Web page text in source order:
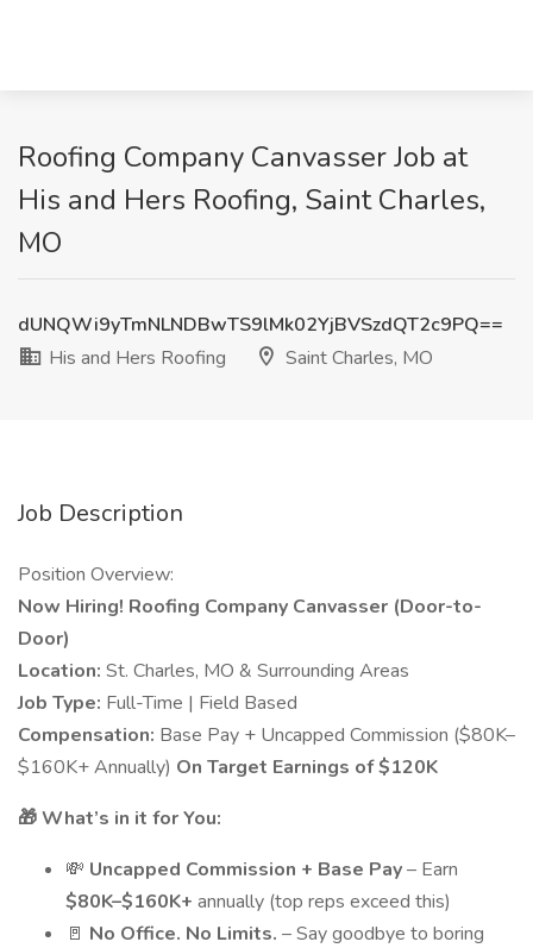
Roofing Company Canvasser Job at
His and Hers Roofing, Saint Charles,
MO
dUNQWi9yTmNLNDBwTS9lMk02YjBVSzdQT2c9PQ==
His and Hers Roofing
Saint Charles, MO
Job Description
Position Overview:
Now Hiring! Roofing Company Canvasser (Door-to-
Door)
Location: St. Charles, MO & Surrounding Areas
Job Type: Full-Time | Field Based
Compensation: Base Pay + Uncapped Commission ($80K–
$160K+ Annually) On Target Earnings of $120K
🎁 What’s in it for You:
💸 Uncapped Commission + Base Pay– Earn
$80K–$160K+ annually (top reps exceed this)
🚪 No Office. No Limits. – Say goodbye to boring